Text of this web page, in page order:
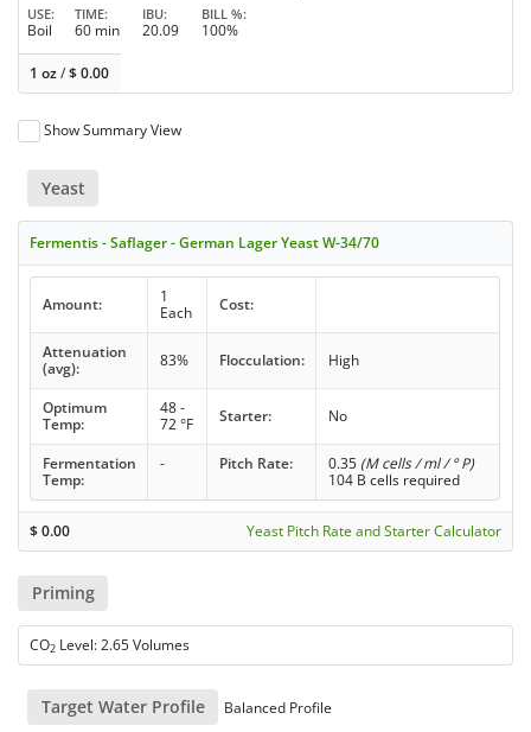
USE
Boil
TIME
60 min
IBU
20.09
BILL %
100%
1 oz/$0.00
Show Summary View
Yeast
Fermentis - Saflager - German Lager Yeast W-34/70
Amount:
1
Each
Cost:
Attenuation
(avg):
83% Flocculation: High
Optimum
Temp:
48 -
72 °F
Starter: No
Fermentation
Temp:
- Pitch Rate: 0.35 (M cells / ml / ° P)
104 B cells required
$0.00 Yeast Pitch Rate and Starter Calculator
Priming
CO2 Level: 2.65 Volumes
Target Water Profile Balanced Profile